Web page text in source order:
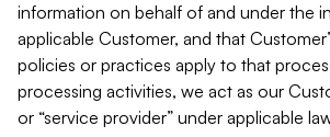
information on behalf of and under the
applicable Customer, and that
policies or practices apply to that
processing activities, we act as our
or “service provider” under applicable